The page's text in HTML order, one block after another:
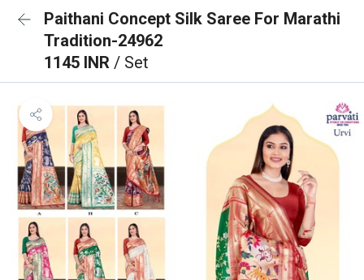
Paithani Concept Silk Saree For Marathi
Tradition-24962
1145 INR / Set